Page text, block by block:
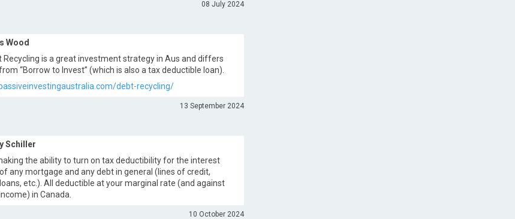
08 July 2024
Wood
Recycling is a great investment strategy in Aus and differs
“Borrow to Invest” (which is also a tax deductible loan).
debt-recycling/
13 September 2024
Schiller
the ability to turn on tax deductibility for the interest
any mortgage and any debt in general (lines of credit,
etc.). All deductible at your marginal rate (and against
in Canada.
10 October 2024